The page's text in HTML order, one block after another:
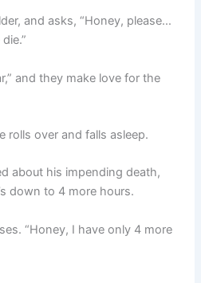
and asks, “Honey, please…
and they make love for the
rolls over and falls asleep.
about his impending death,
down to 4 more hours.
“Honey, I have only 4 more